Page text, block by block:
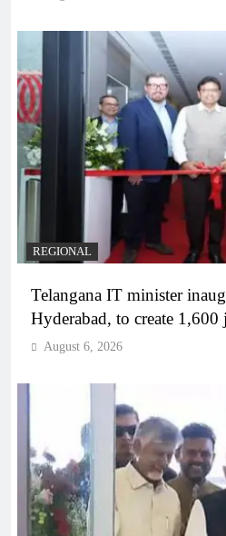
REGIONAL
Telangana IT minister
Hyderabad, to create 1,600
August 6, 2026